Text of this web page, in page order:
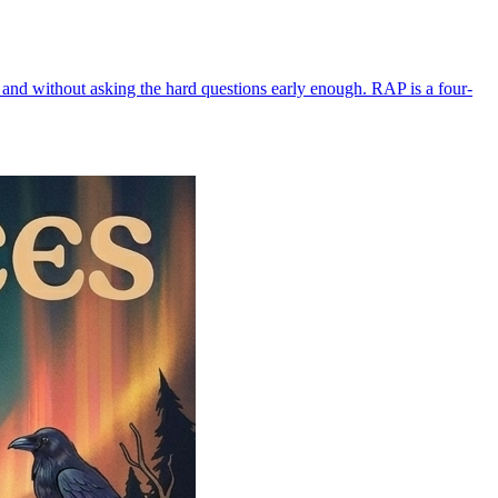
without asking the hard questions early enough. RAP is a four-